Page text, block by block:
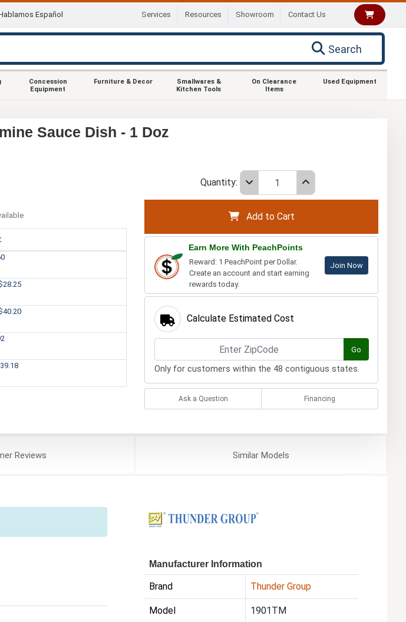
Español Services Resources Showroom Contact Us
Search
Concession
Equipment
Furniture & Decor
Smallwares &
Kitchen Tools
On Clearance
Items
Used Equipment
Sauce Dish - 1 Doz
Quantity:
Add to Cart
Earn More With PeachPoints
Reward: 1 PeachPoint per Dollar.
Create an account and start earning
rewards today.
Join Now
Calculate Estimated Cost
Go
Only for customers within the 48 contiguous states.
Ask a Question Financing
Reviews SimilarModels
Manufacturer Information
Brand Thunder Group
Model 1901TM